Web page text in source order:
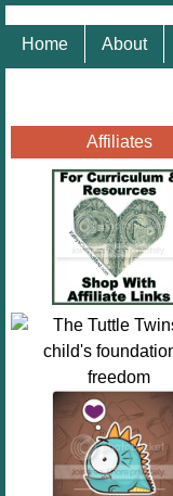
Home About
Affiliates